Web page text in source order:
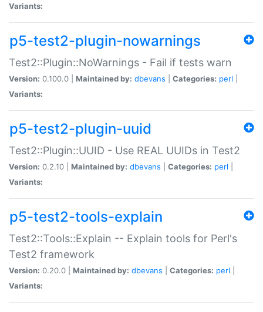
Variants:
p5-test2-plugin-nowarnings
Test2::Plugin::NoWarnings - Fail if tests warn
Version: 0.100.0 | Maintained by: dbevans Categories: perl
Variants:
p5-test2-plugin-uuid
Test2::Plugin::UUID - Use REAL UUIDs in Test2
Version: 0.2.10 | Maintained by: dbevans Categories: perl
Variants:
p5-test2-tools-explain
Test2::Tools::Explain -- Explain tools for Perl's
Test2 framework
Version: 0.20.0 | Maintained by: dbevans Categories: perl
Variants: